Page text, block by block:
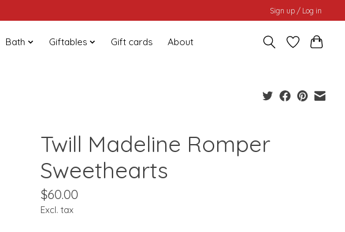
Sign up / Log in
Bath Giftables Gift cards About
Twill Madeline Romper
Sweethearts
$60.00
Excl. tax